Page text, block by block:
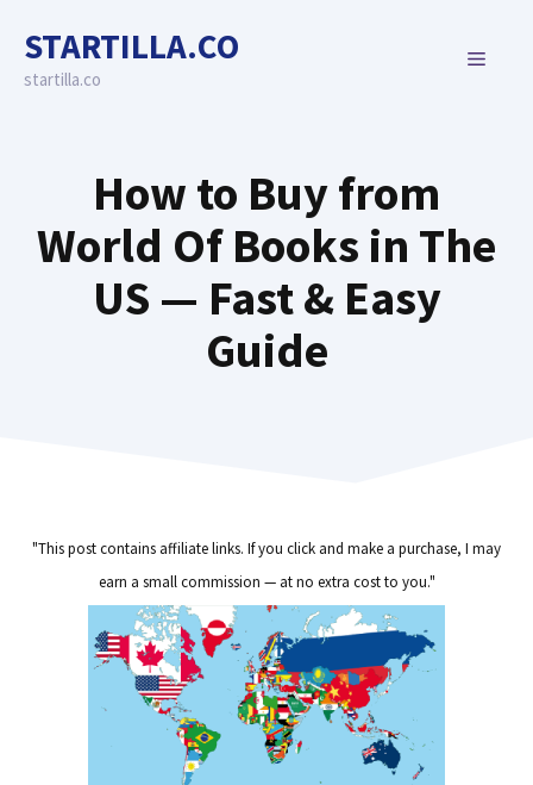
content
STARTILLA.CO
startilla.co
MENU
How to Buy from
World Of Books in The
US — Fast & Easy
Guide
"This post contains affiliate links. If you click and make a purchase, I may
earn a small commission — at no extra cost to you."